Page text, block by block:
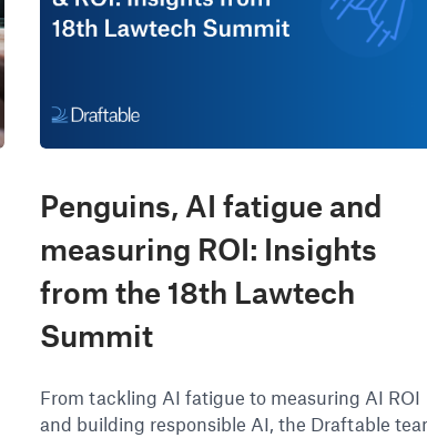
Penguins, AI fatigue and
measuring ROI: Insights
from the 18th Lawtech
Summit
From tackling AI fatigue to measuring AI ROI
and building responsible AI, the Draftable